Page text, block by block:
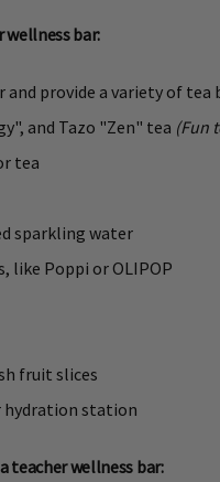
wellness bar:
and provide a variety of
and Tazo "Zen" tea (Fun
tea
sparkling water
like Poppi or OLIPOP
fruit slices
hydration station
teacher wellness bar: